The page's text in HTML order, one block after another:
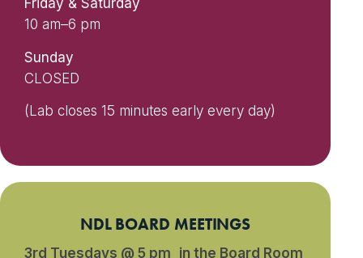
Friday & Saturday
10 am–6 pm
Sunday
CLOSED
(Lab closes 15 minutes early every day)
NDL BOARD MEETINGS
3rd Tuesdays @ 5 pm in the Board Room